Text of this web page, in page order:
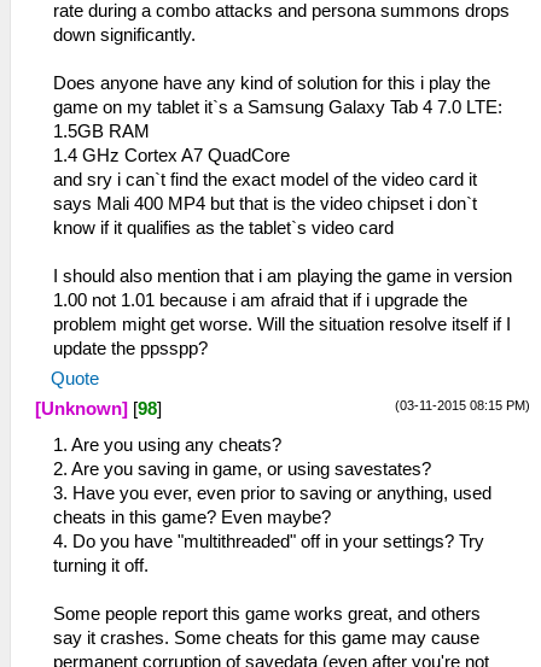
rate during a combo attacks and persona summons drops
down significantly.
Does anyone have any kind of solution for this i play the
game on my tablet it`s a Samsung Galaxy Tab 4 7.0 LTE:
1.5GB RAM
1.4 GHz Cortex A7 QuadCore
and sry i can`t find the exact model of the video card it
says Mali 400 MP4 but that is the video chipset i don`t
know if it qualifies as the tablet`s video card
I should also mention that i am playing the game in version
1.00 not 1.01 because i am afraid that if i upgrade the
problem might get worse. Will the situation resolve itself if I
update the ppsspp?
Quote
(03-11-2015 08:15 PM)
[Unknown] [98]
1. Are you using any cheats?
2. Are you saving in game, or using savestates?
3. Have you ever, even prior to saving or anything, used
cheats in this game? Even maybe?
4. Do you have "multithreaded" off in your settings? Try
turning it off.
Some people report this game works great, and others
say it crashes. Some cheats for this game may cause
permanent corruption of savedata (even after you're not